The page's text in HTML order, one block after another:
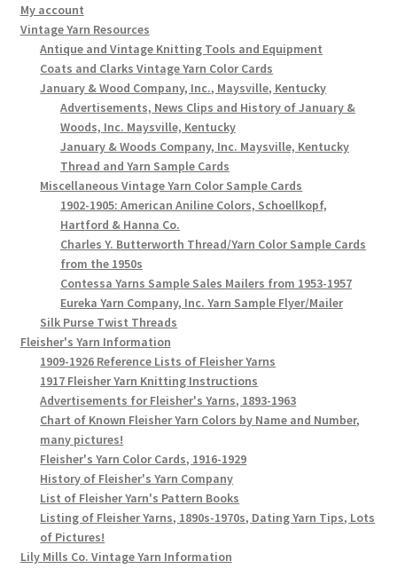
My account
Vintage Yarn Resources
Antique and Vintage Knitting Tools and Equipment
Coats and Clarks Vintage Yarn Color Cards
January & Wood Company, Inc., Maysville, Kentucky
Advertisements, News Clips and History of January &
Woods, Inc. Maysville, Kentucky
January & Woods Company, Inc. Maysville, Kentucky
Thread and Yarn Sample Cards
Miscellaneous Vintage Yarn Color Sample Cards
1902-1905: American Aniline Colors, Schoellkopf,
Hartford & Hanna Co.
Charles Y. Butterworth Thread/Yarn Color Sample Cards
from the 1950s
Contessa Yarns Sample Sales Mailers from 1953-1957
Eureka Yarn Company, Inc. Yarn Sample Flyer/Mailer
Silk Purse Twist Threads
Fleisher's Yarn Information
1909-1926 Reference Lists of Fleisher Yarns
1917 Fleisher Yarn Knitting Instructions
Advertisements for Fleisher's Yarns, 1893-1963
Chart of Known Fleisher Yarn Colors by Name and Number,
many pictures!
Fleisher's Yarn Color Cards, 1916-1929
History of Fleisher's Yarn Company
List of Fleisher Yarn's Pattern Books
Listing of Fleisher Yarns, 1890s-1970s, Dating Yarn Tips, Lots
of Pictures!
Lily Mills Co. Vintage Yarn Information